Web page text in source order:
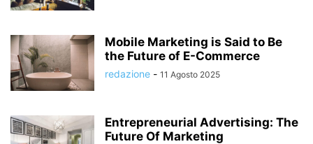
Mobile Marketing is Said to Be
the Future of E-Commerce
redazione - 11 Agosto 2025
Entrepreneurial Advertising: The
Future Of Marketing